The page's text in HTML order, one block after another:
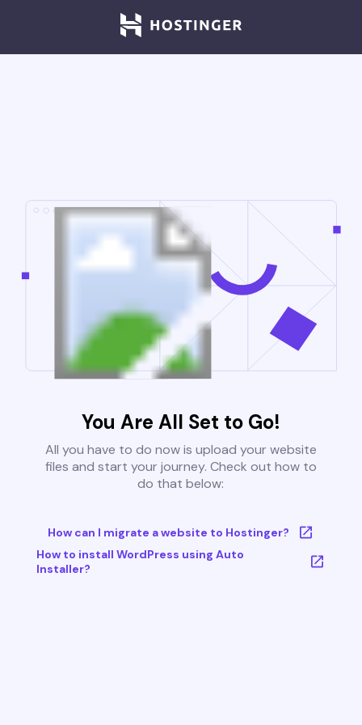
You Are All Set to Go!
All you have to do now is upload your website
files and start your journey. Check out how to
do that below:
How can I migrate a website to Hostinger?
How to install WordPress using Auto
Installer?